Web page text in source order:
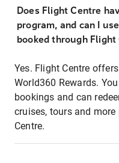
Does Flight Centre
program, and can I
booked through Flight
Yes. Flight Centre
World360 Rewards.
bookings and can
cruises, tours and
Centre.